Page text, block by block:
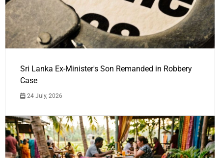
Sri Lanka Ex-Minister's Son Remanded in Robbery
Case
24 July, 2026